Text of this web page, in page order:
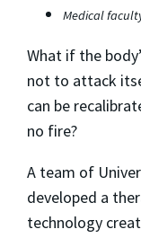
Medical
What if the
not to attack
can be
no fire?
A team of
developed a
technology